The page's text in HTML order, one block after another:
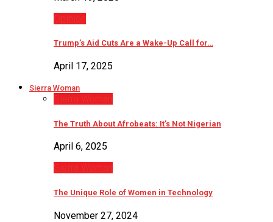
Opinion
Trump’s Aid Cuts Are a Wake-Up Call for…
April 17, 2025
Sierra Woman
Sierra Woman
The Truth About Afrobeats: It’s Not Nigerian
April 6, 2025
Sierra Woman
The Unique Role of Women in Technology
November 27, 2024